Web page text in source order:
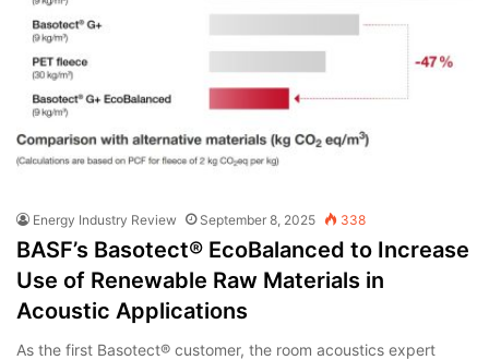
Energy Industry Review September 8, 2025 338
BASF’s Basotect® EcoBalanced to Increase
Use of Renewable Raw Materials in
Acoustic Applications
As the first Basotect® customer, the room acoustics expert